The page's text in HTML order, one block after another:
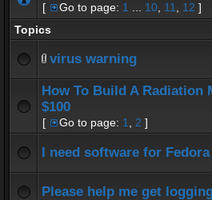
[ Go to page: 1 10 11 12 ]
Topics
virus warning
How To Build A Radiation
$100
[ Go to page: 1 2 ]
I need software for
Please help me get